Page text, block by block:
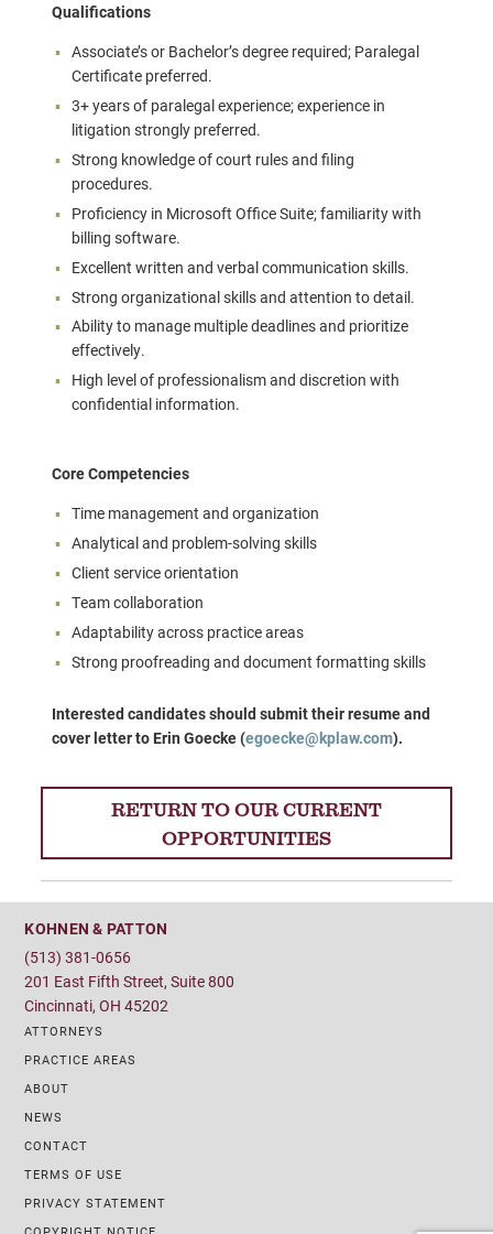
Qualifications
Associate’s or Bachelor’s degree required; Paralegal
Certificate preferred.
3+ years of paralegal experience; experience in
litigation strongly preferred.
Strong knowledge of court rules and filing
procedures.
Proficiency in Microsoft Office Suite; familiarity with
billing software.
Excellent written and verbal communication skills.
Strong organizational skills and attention to detail.
Ability to manage multiple deadlines and prioritize
effectively.
High level of professionalism and discretion with
confidential information.
Core Competencies
Time management and organization
Analytical and problem-solving skills
Client service orientation
Team collaboration
Adaptability across practice areas
Strong proofreading and document formatting skills
Interested candidates should submit their resume and
cover letter to Erin Goecke (egoecke@kplaw.com).
RETURN TO OUR CURRENT
OPPORTUNITIES
KOHNEN & PATTON
(513) 381-0656
201 East Fifth Street, Suite 800
Cincinnati, OH 45202
ATTORNEYS
PRACTICE AREAS
ABOUT
NEWS
CONTACT
TERMS OF USE
PRIVACY STATEMENT